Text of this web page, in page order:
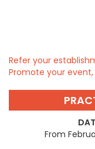
Refer your
Promote your
From